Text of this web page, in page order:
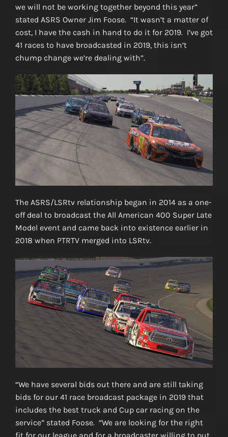
we will not be working together beyond this year”
stated ASRS Owner Jim Foose. “It wasn’t a matter of
cost, I have the cash in hand to do it for 2019. I’ve got
41 races to have broadcasted in 2019, this isn’t
chump change we’re dealing with”.
The ASRS/LSRtv relationship began in 2014 as a one-
off deal to broadcast the All American 400 Super Late
Model event and came back into existence earlier in
2018 when PTRTV merged into LSRtv.
“We have several bids out there and are still taking
bids for our 41 race broadcast package in 2019 that
includes the best truck and Cup car racing on the
service” stated Foose. “We are looking for the right